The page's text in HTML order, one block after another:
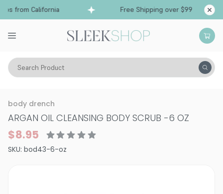
from California Free Shipping over $99
Search Product
Vitality Skin Body Care
body drench
ARGAN OIL CLEANSING BODY SCRUB -6 OZ
$8.95
SKU: bod43-6-oz